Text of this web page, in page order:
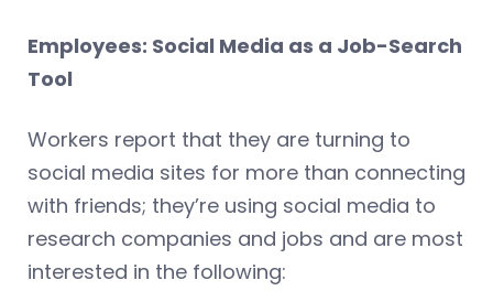
Employees: Social Media as a Job-Search
Tool
Workers report that they are turning to
social media sites for more than connecting
with friends; they’re using social media to
research companies and jobs and are most
interested in the following: